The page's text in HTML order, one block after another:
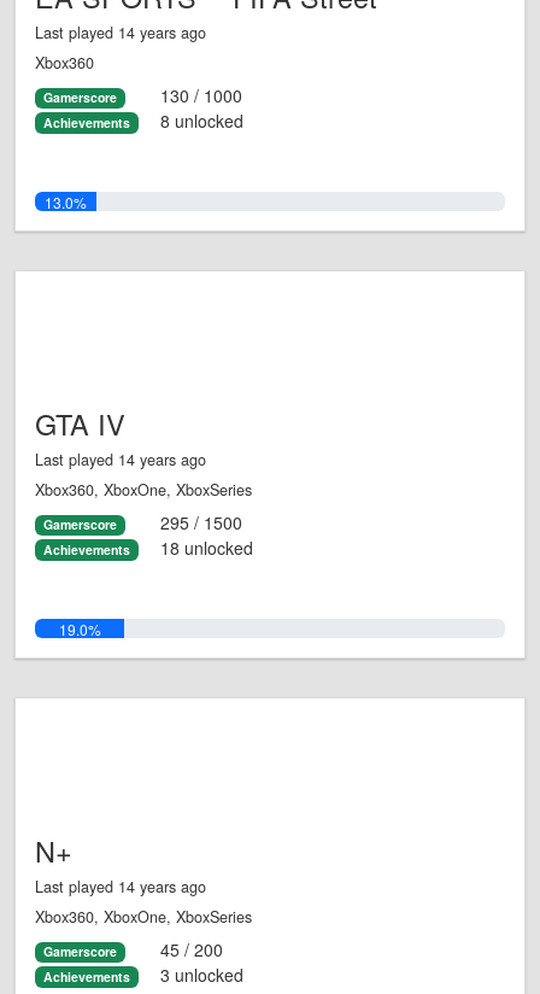
Last played 14 years ago
Xbox360
Gamerscore 130 / 1000
Achievements 8 unlocked
13.0%
GTA IV
Last played 14 years ago
Xbox360, XboxOne, XboxSeries
Gamerscore 295 / 1500
Achievements 18 unlocked
19.0%
N+
Last played 14 years ago
Xbox360, XboxOne, XboxSeries
Gamerscore 45 / 200
Achievements 3 unlocked